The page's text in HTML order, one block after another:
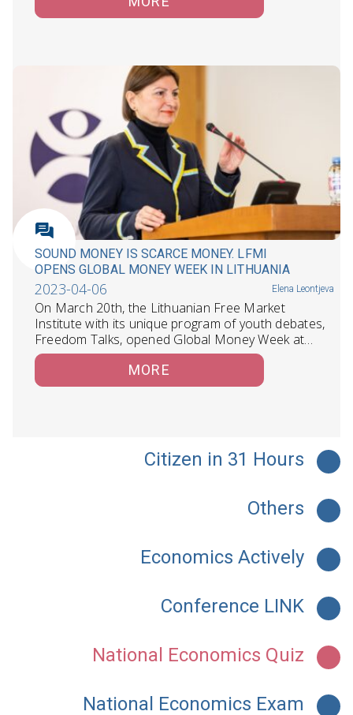
SOUND MONEY IS SCARCE MONEY. LFMI
OPENS GLOBAL MONEY WEEK IN LITHUANIA
2023-04-06 Elena Leontjeva
On March 20th, the Lithuanian Free Market
Institute with its unique program of youth debates,
Freedom Talks, opened Global Money Week at…
MORE
Citizen in 31 Hours
Others
Economics Actively
Conference LINK
National Economics Quiz
National Economics Exam